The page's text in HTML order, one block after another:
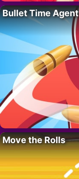
Bullet Time Agent
Move the Rolls